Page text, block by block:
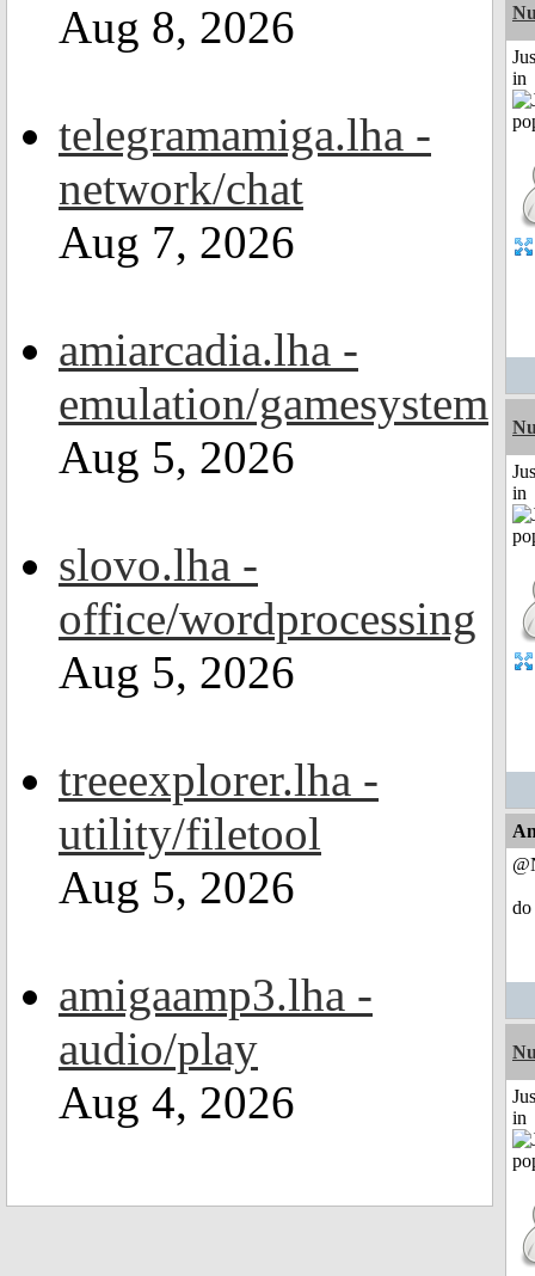
Aug 8, 2026
telegramamiga.lha -
network/chat
Aug 7, 2026
amiarcadia.lha -
emulation/gamesystem
Aug 5, 2026
slovo.lha -
office/wordprocessing
Aug 5, 2026
treeexplorer.lha -
utility/filetool
Aug 5, 2026
amigaamp3.lha -
audio/play
Aug 4, 2026
in
in
do
in